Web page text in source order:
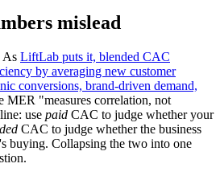
mislead
As LiftLab puts it, blended CAC
by averaging new customer
conversions, brand-driven demand,
MER "measures correlation, not
use paid CAC to judge whether your
CAC to judge whether the business
buying. Collapsing the two into one